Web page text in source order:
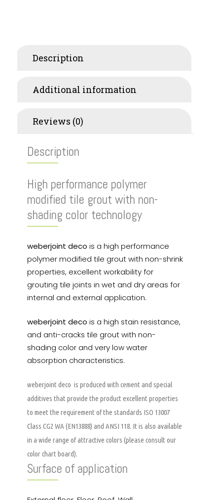
Description
Additional information
Reviews (0)
Description
High performance polymer
modified tile grout with non-
shading color technology
weberjoint deco is a high performance
polymer modified tile grout with non-shrink
properties, excellent workability for
grouting tile joints in wet and dry areas for
internal and external application.
weberjoint deco is a high stain resistance,
and anti-cracks tile grout with non-
shading color and very low water
absorption characteristics.
weberjoint deco is produced with cement and special
additives that provide the product excellent properties
to meet the requirement of the standards ISO 13007
Class CG2 WA (EN13888) and ANSI 118. It is also available
in a wide range of attractive colors (please consult our
color chart board).
Surface of application